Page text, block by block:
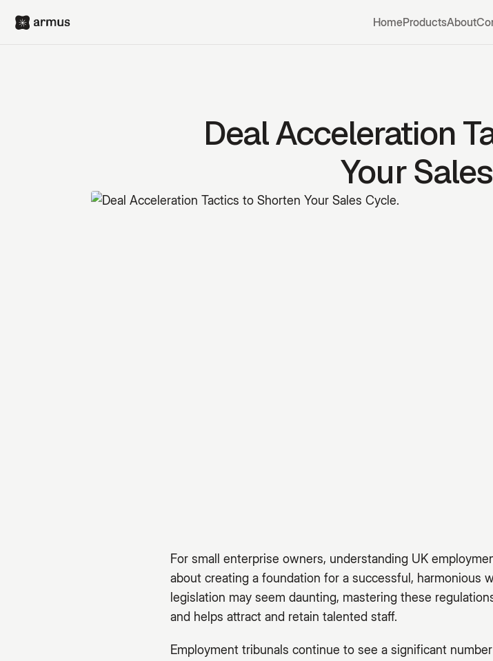
HomeProductsAbout
Deal Acceleration
Your
For small enterprise owners, understanding UK
about creating a foundation for a successful, harmonious
legislation may seem daunting, mastering these
and helps attract and retain talented staff.
Employment tribunals continue to see a significant